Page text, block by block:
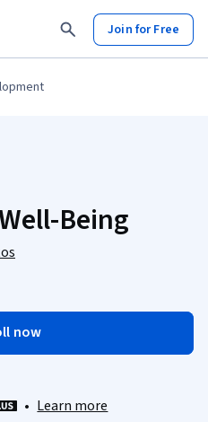
Join for Free
Being
now
• Learn more